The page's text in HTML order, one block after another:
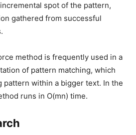
spot of the pattern,
gathered from successful
method is frequently used in a
of pattern matching, which
pattern within a bigger text. In the
runs in O(mn) time.